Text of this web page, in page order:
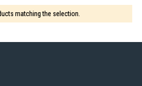
matching the selection.